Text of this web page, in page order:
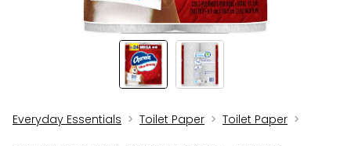
Everyday Essentials Toilet Paper Toilet Paper